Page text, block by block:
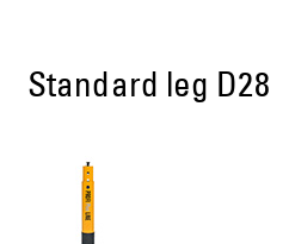
Standard leg D28